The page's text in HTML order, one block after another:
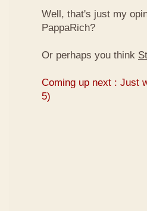
Well, that's just my
PappaRich?
Or perhaps you think
Coming up next : Just
5)